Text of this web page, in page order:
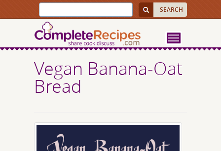
Vegan Banana-Oat
Bread